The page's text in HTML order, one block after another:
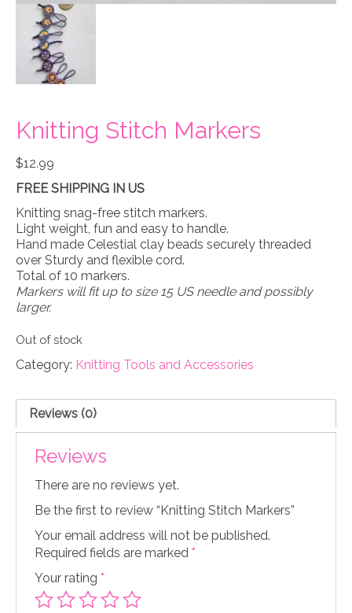
Knitting Stitch Markers
$12.99
FREE SHIPPING IN US
Knitting snag-free stitch markers.
Light weight, fun and easy to handle.
Hand made Celestial clay beads securely threaded
over Sturdy and flexible cord.
Total of 10 markers.
Markers will fit up to size 15 US needle and possibly
larger.
Out of stock
Category: Knitting Tools and Accessories
Reviews (0)
Reviews
There are no reviews yet.
Be the first to review “Knitting Stitch Markers”
Your email address will not be published.
Required fields are marked *
Your rating *